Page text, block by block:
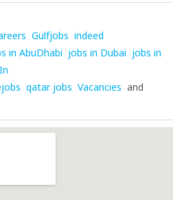
Gulfjobs indeed
in AbuDhabi jobs in Dubai jobs in
qatar jobs Vacancies and